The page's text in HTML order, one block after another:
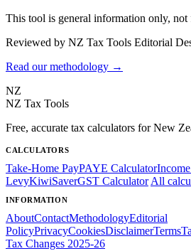
This tool is general information only, not
Reviewed by NZ Tax Tools Editorial
Read our methodology →
NZ
NZ Tax Tools
Free, accurate tax calculators for New
CALCULATORS
Take-Home PayPAYE Calculator
LevyKiwiSaverGST Calculator All
INFORMATION
AboutContactMethodologyEditorial
PolicyPrivacyCookiesDisclaimerTerms
Tax Changes 2025-26